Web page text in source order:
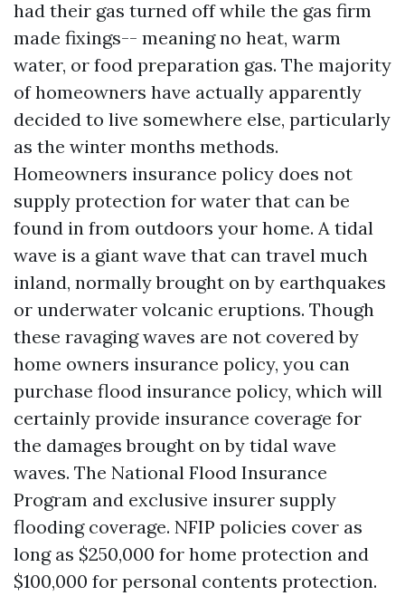
had their gas turned off while the gas firm
made fixings-- meaning no heat, warm
water, or food preparation gas. The majority
of homeowners have actually apparently
decided to live somewhere else, particularly
as the winter months methods.
Homeowners insurance policy does not
supply protection for water that can be
found in from outdoors your home. A tidal
wave is a giant wave that can travel much
inland, normally brought on by earthquakes
or underwater volcanic eruptions. Though
these ravaging waves are not covered by
home owners insurance policy, you can
purchase flood insurance policy, which will
certainly provide insurance coverage for
the damages brought on by tidal wave
waves. The National Flood Insurance
Program and exclusive insurer supply
flooding coverage. NFIP policies cover as
long as $250,000 for home protection and
$100,000 for personal contents protection.